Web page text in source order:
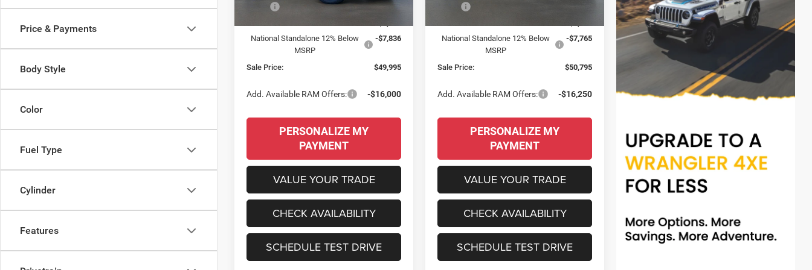
Price & Payments
Body Style
Color
Fuel Type
Cylinder
Features
$65,300
National Standalone 12% Below
MSRP
-$7,836
Sale Price: $49,995
Add. Available RAM Offers: -$16,000
PERSONALIZE MY
PAYMENT
VALUE YOUR TRADE
CHECK AVAILABILITY
SCHEDULE TEST DRIVE
National Standalone 12% Below
MSRP
-$7,765
Sale Price: $50,795
Add. Available RAM Offers: -$16,250
PERSONALIZE MY
PAYMENT
VALUE YOUR TRADE
CHECK AVAILABILITY
SCHEDULE TEST DRIVE